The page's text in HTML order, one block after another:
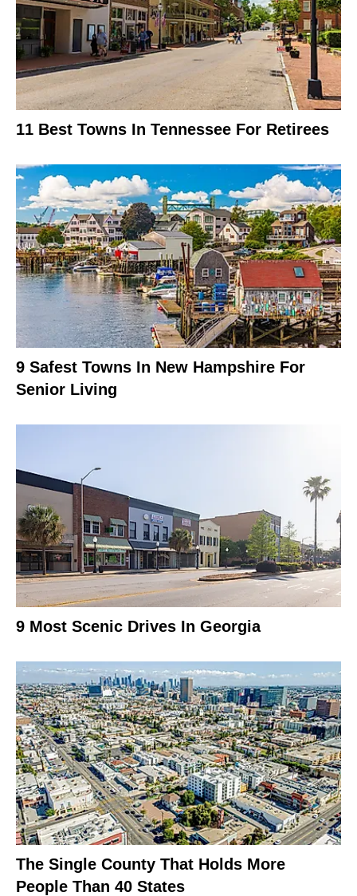
11 Best Towns In Tennessee For Retirees
9 Safest Towns In New Hampshire For
Senior Living
9 Most Scenic Drives In Georgia
The Single County That Holds More
People Than 40 States